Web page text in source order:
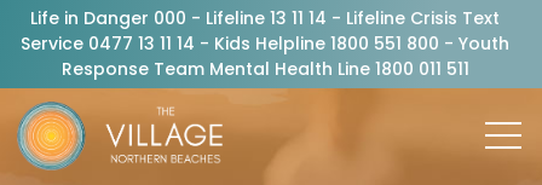
Life in Danger 000 - Lifeline 13 11 14 - Lifeline Crisis Text
Service 0477 13 11 14 - Kids Helpline 1800 551 800 - Youth
Response Team Mental Health Line 1800 011 511